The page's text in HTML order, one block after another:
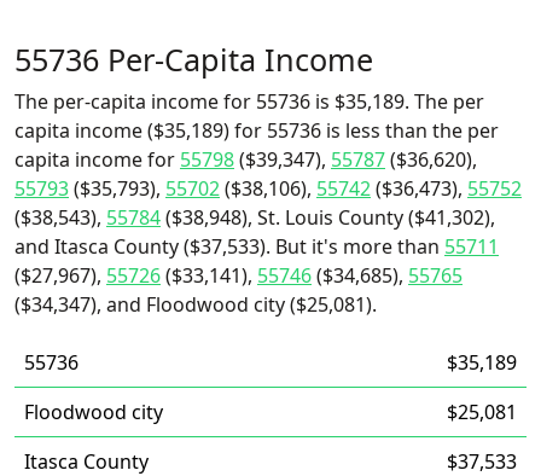
55736 Per-Capita Income
The per-capita income for 55736 is $35,189. The per
capita income ($35,189) for 55736 is less than the per
capita income for 55798($39,347), 55787($36,620),
55793($35,793), 55702($38,106), 55742($36,473), 55752
($38,543), 55784($38,948), St. Louis County ($41,302),
and Itasca County ($37,533). But it's more than 55711
($27,967), 55726($33,141), 55746($34,685), 55765
($34,347), and Floodwood city ($25,081).
55736
$35,189
Floodwood city
$25,081
Itasca County
$37,533